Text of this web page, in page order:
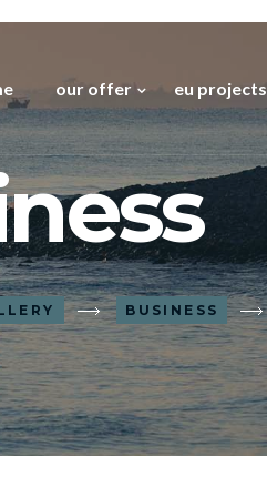
our offer eu projects
BUSINESS